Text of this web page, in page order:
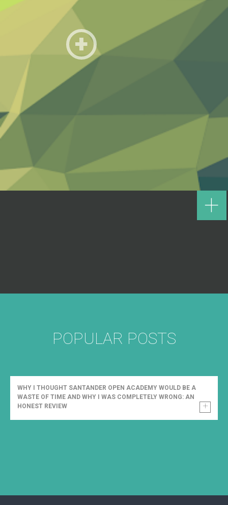
POPULAR POSTS
WHY I THOUGHT SANTANDER OPEN ACADEMY WOULD BE A
WASTE OF TIME AND WHY I WAS COMPLETELY WRONG: AN
HONEST REVIEW